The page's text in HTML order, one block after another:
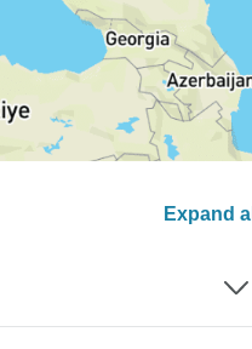
Expand all